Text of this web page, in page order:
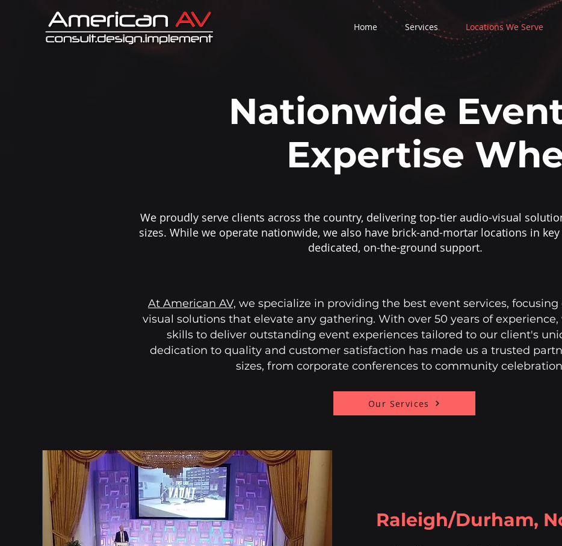
Home Services Locations We Serve
Nationwide
Expertise
We proudly serve clients across the country, delivering top-tier audio-visual
sizes. While we operate nationwide, we also have brick-and-mortar locations in
dedicated, on-the-ground support.
Raleigh/Durham,
At American AV, we specialize in providing the best event services,
visual solutions that elevate any gathering. With over 50 years of
skills to deliver outstanding event experiences tailored to our client's
dedication to quality and customer satisfaction has made us a trusted
sizes, from corporate conferences to community
Our Services